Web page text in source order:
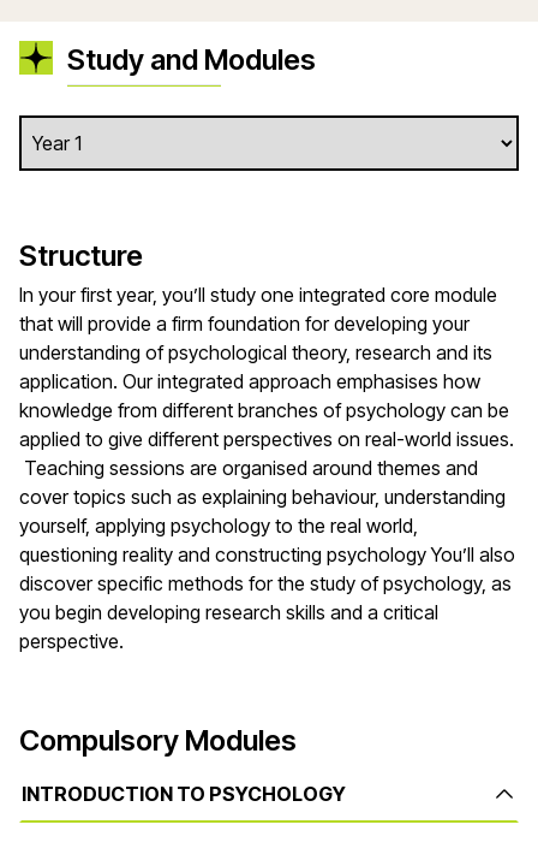
Study and Modules
Structure
In your first year, you’ll study one integrated core module
that will provide a firm foundation for developing your
understanding of psychological theory, research and its
application. Our integrated approach emphasises how
knowledge from different branches of psychology can be
applied to give different perspectives on real-world issues.
Teaching sessions are organised around themes and
cover topics such as explaining behaviour, understanding
yourself, applying psychology to the real world,
questioning reality and constructing psychology You’ll also
discover specific methods for the study of psychology, as
you begin developing research skills and a critical
perspective.
Compulsory Modules
INTRODUCTION TO PSYCHOLOGY